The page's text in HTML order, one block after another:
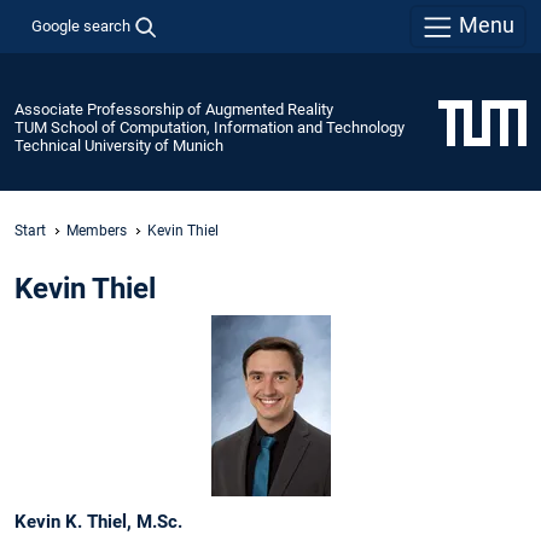
Google search Menu
Associate Professorship of Augmented Reality
TUM School of Computation, Information and Technology
Technical University of Munich
Start Members Kevin Thiel
Kevin Thiel
Kevin K. Thiel, M.Sc.